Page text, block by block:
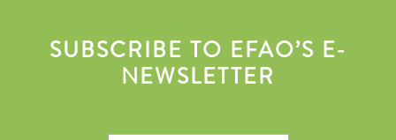
SUBSCRIBE TO EFAO’S E-
NEWSLETTER